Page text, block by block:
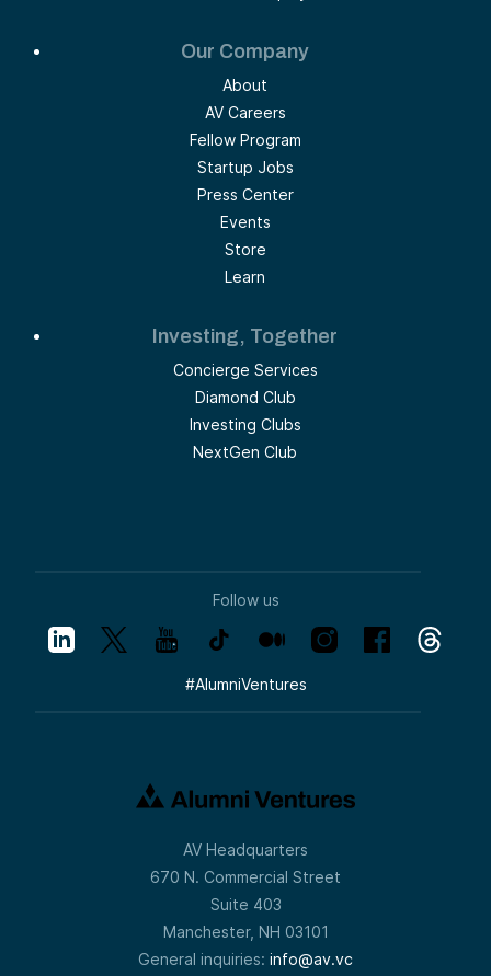
Our Company
About
AV Careers
Fellow Program
Startup Jobs
Press Center
Events
Store
Learn
Investing, Together
Concierge Services
Diamond Club
Investing Clubs
NextGen Club
Follow us
#AlumniVentures
AV Headquarters
670 N. Commercial Street
Suite 403
Manchester, NH 03101
General inquiries: info@av.vc